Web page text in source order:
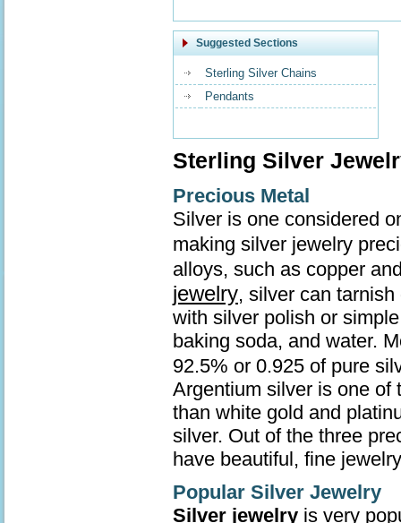
Suggested Sections
Sterling Silver Chains
Pendants
Sterling Silver
Precious Metal
Silver is one considered
making silver jewelry
alloys, such as copper
jewelry, silver can
with silver polish or
baking soda, and water.
92.5% or 0.925 of pure
Argentium silver is one of
than white gold and
silver. Out of the three
have beautiful, fine
Popular Silver Jewelry
Silver jewelry is very